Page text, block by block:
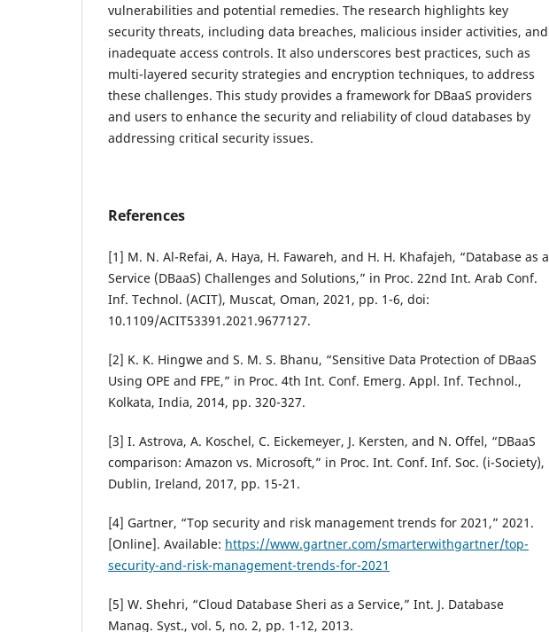
vulnerabilities and potential remedies. The research highlights key
security threats, including data breaches, malicious insider activities, and
inadequate access controls. It also underscores best practices, such as
multi-layered security strategies and encryption techniques, to address
these challenges. This study provides a framework for DBaaS providers
and users to enhance the security and reliability of cloud databases by
addressing critical security issues.
References
[1] M. N. Al-Refai, A. Haya, H. Fawareh, and H. H. Khafajeh, “Database as a
Service (DBaaS) Challenges and Solutions,” in Proc. 22nd Int. Arab Conf.
Inf. Technol. (ACIT), Muscat, Oman, 2021, pp. 1-6, doi:
10.1109/ACIT53391.2021.9677127.
[2] K. K. Hingwe and S. M. S. Bhanu, “Sensitive Data Protection of DBaaS
Using OPE and FPE,” in Proc. 4th Int. Conf. Emerg. Appl. Inf. Technol.,
Kolkata, India, 2014, pp. 320-327.
[3] I. Astrova, A. Koschel, C. Eickemeyer, J. Kersten, and N. Offel, “DBaaS
comparison: Amazon vs. Microsoft,” in Proc. Int. Conf. Inf. Soc. (i-Society),
Dublin, Ireland, 2017, pp. 15-21.
[4] Gartner, “Top security and risk management trends for 2021,” 2021.
[Online]. Available: https://www.gartner.com/smarterwithgartner/top-
security-and-risk-management-trends-for-2021
[5] W. Shehri, “Cloud Database Sheri as a Service,” Int. J. Database
Manag. Syst., vol. 5, no. 2, pp. 1-12, 2013.